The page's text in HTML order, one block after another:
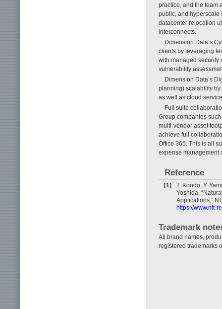
practice, and the team
public, and hyperscale
datacenter relocation
interconnects.
Dimension Data’s
clients by leveraging
with managed security
vulnerability
Dimension Data’s
planning) scalability by
as well as cloud
Full suite
Group companies
multi-vendor asset
achieve full
Office 365. This is all
expense management
Reference
[1]
T. Kondo, Y.
Yoshida,
Applications,”
https://www.ntt-
Trademark
All brand names,
registered trademarks